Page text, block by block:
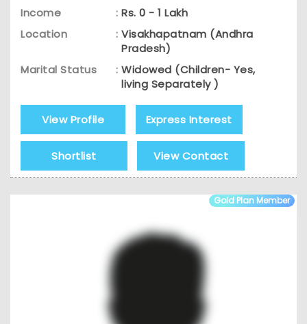
Income
: Rs. 0 - 1 Lakh
Location
: Visakhapatnam (Andhra
Pradesh)
Marital Status
: Widowed (Children- Yes,
living Separately )
View Profile Express Interest
Shortlist View Contact
Gold Plan Member